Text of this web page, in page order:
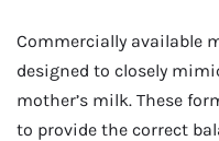
Commercially available
designed to closely
mother’s milk. These
to provide the correct